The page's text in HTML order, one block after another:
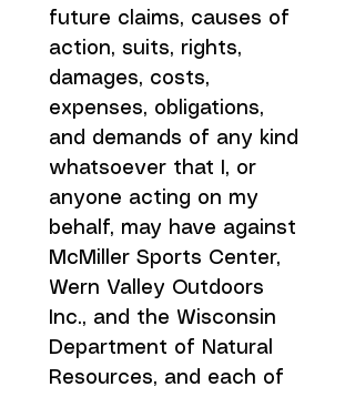
future claims, causes of
action, suits, rights,
damages, costs,
expenses, obligations,
and demands of any kind
whatsoever that I, or
anyone acting on my
behalf, may have against
McMiller Sports Center,
Wern Valley Outdoors
Inc., and the Wisconsin
Department of Natural
Resources, and each of